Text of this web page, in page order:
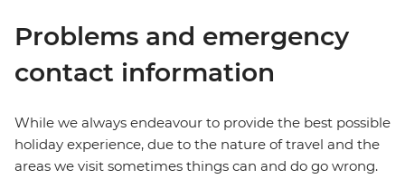
Problems and emergency
contact information
While we always endeavour to provide the best possible
holiday experience, due to the nature of travel and the
areas we visit sometimes things can and do go wrong.